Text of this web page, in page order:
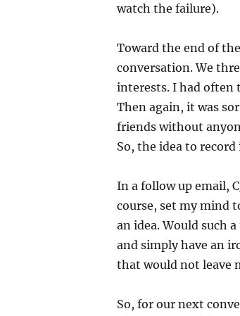
watch the failure).
Toward the end of
conversation. We
interests. I had often
Then again, it was
friends without
So, the idea to record
In a follow up email,
course, set my mind
an idea. Would such
and simply have an
that would not leave
So, for our next